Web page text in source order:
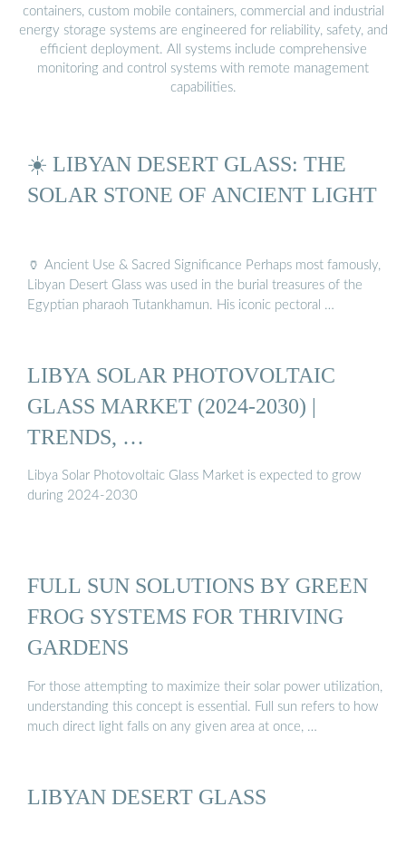
containers, custom mobile containers, commercial and industrial
energy storage systems are engineered for reliability, safety, and
efficient deployment. All systems include comprehensive
monitoring and control systems with remote management
capabilities.
☀️ LIBYAN DESERT GLASS: THE
SOLAR STONE OF ANCIENT LIGHT
🏺 Ancient Use & Sacred Significance Perhaps most famously,
Libyan Desert Glass was used in the burial treasures of the
Egyptian pharaoh Tutankhamun. His iconic pectoral …
LIBYA SOLAR PHOTOVOLTAIC
GLASS MARKET (2024-2030) |
TRENDS, …
Libya Solar Photovoltaic Glass Market is expected to grow
during 2024-2030
FULL SUN SOLUTIONS BY GREEN
FROG SYSTEMS FOR THRIVING
GARDENS
For those attempting to maximize their solar power utilization,
understanding this concept is essential. Full sun refers to how
much direct light falls on any given area at once, …
LIBYAN DESERT GLASS